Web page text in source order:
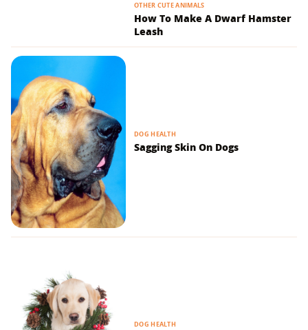
OTHER CUTE ANIMALS
How To Make A Dwarf Hamster
Leash
DOG HEALTH
Sagging Skin On Dogs
DOG HEALTH